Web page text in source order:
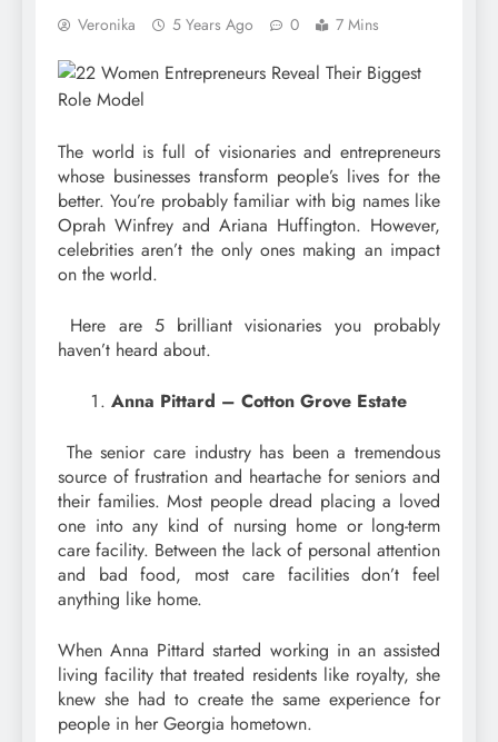
Veronika 5 Years Ago 0 7 Mins
The world is full of visionaries and entrepreneurs
whose businesses transform people’s lives for the
better. You’re probably familiar with big names like
Oprah Winfrey and Ariana Huffington. However,
celebrities aren’t the only ones making an impact
on the world.
Here are 5 brilliant visionaries you probably
haven’t heard about.
Anna Pittard – Cotton Grove Estate
The senior care industry has been a tremendous
source of frustration and heartache for seniors and
their families. Most people dread placing a loved
one into any kind of nursing home or long-term
care facility. Between the lack of personal attention
and bad food, most care facilities don’t feel
anything like home.
When Anna Pittard started working in an assisted
living facility that treated residents like royalty, she
knew she had to create the same experience for
people in her Georgia hometown.